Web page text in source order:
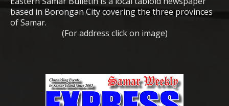
based in Borongan City covering the three provinces
of Samar.
(For address click on image)